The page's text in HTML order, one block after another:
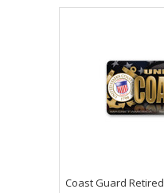
Coast Guard